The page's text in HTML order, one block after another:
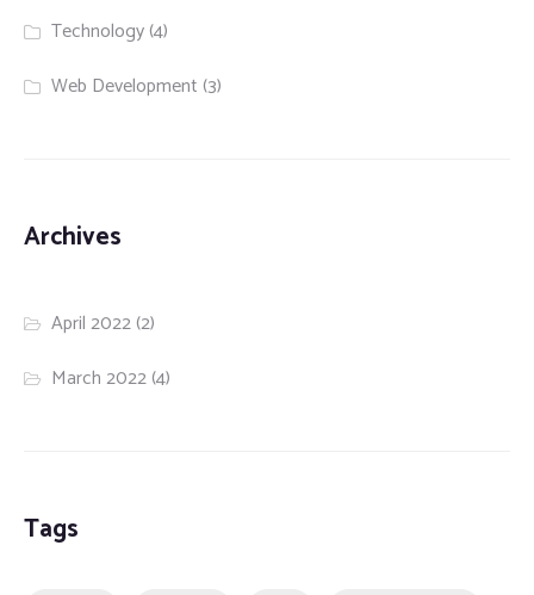
Technology(4)
Web Development (3)
Archives
April 2022(2)
March 2022(4)
Tags